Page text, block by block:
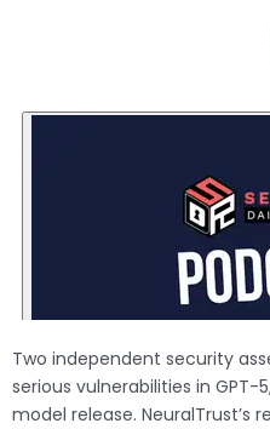
Two independent security
serious vulnerabilities in
model release.